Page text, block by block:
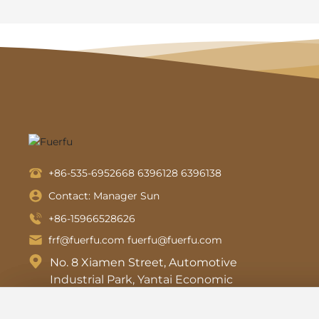
+86-535-6952668 63961286396138
Contact: Manager Sun
+86-15966528626
frf@fuerfu.com fuerfu@fuerfu.com
No. 8 Xiamen Street, Automotive
Industrial Park, Yantai Economic